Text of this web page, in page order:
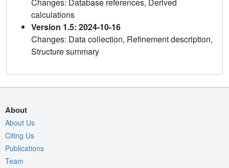
Changes: Database references, Derived
calculations
Version 1.5: 2024-10-16
Changes: Data collection, Refinement description,
Structure summary
About
About Us
Citing Us
Publications
Team